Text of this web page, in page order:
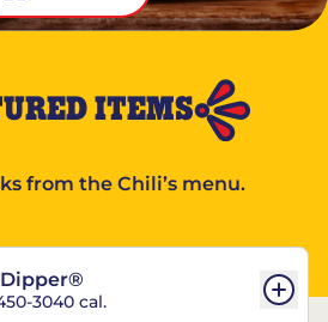
ITEMS
from the Chili’s menu.
3040 cal.